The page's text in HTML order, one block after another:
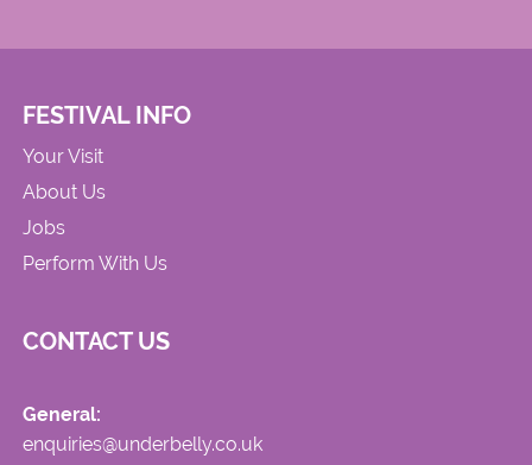
FESTIVAL INFO
Your Visit
About Us
Jobs
Perform With Us
CONTACT US
General:
enquiries@underbelly.co.uk